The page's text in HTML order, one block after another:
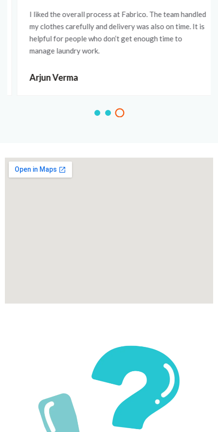
I liked the overall process at Fabrico. The team handled
my clothes carefully and delivery was also on time. It is
helpful for people who don’t get enough time to
manage laundry work.
Arjun Verma